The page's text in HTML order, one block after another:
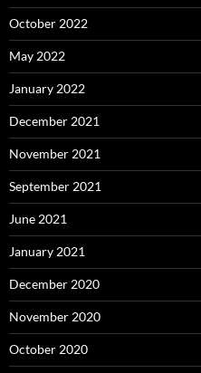
October 2022
May 2022
January 2022
December 2021
November 2021
September 2021
June 2021
January 2021
December 2020
November 2020
October 2020